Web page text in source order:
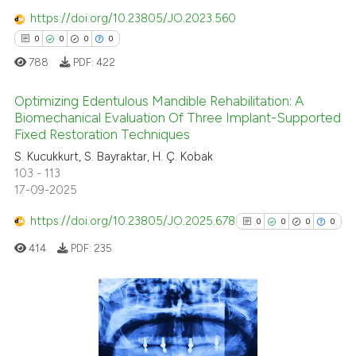
describing whether
mentions, or contrasts
claim, and a label
was made.
https://doi.org/10.23805/JO.2023.560
0 0 0 0
Citing Publications
Supporting
Mentioning
how this article has been
shows how a scientific paper
788 PDF: 422
Optimizing Edentulous Mandible Rehabilitation: A
Biomechanical Evaluation Of Three Implant-Supported
Fixed Restoration Techniques
S. Kucukkurt, S. Bayraktar, H. Ç. Kobak
103 - 113
17-09-2025
https://doi.org/10.23805/JO.2025.678 0 0 0 0
0
0
Citing Publications
Supporting
414 PDF: 235